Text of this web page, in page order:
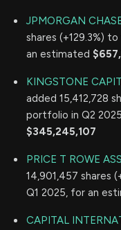
JPMORGAN
shares (+129.3%)
an estimated
KINGSTONE
added 15,412,728
portfolio in Q2
$345,245,107
PRICE T ROWE
14,901,457 shares
Q1 2025, for an
CAPITAL